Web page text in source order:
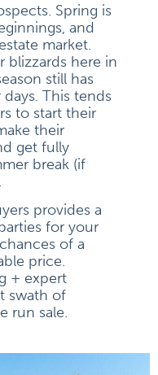
Spring is
and
market.
blizzards here in
still has
This tends
to start their
their
get fully
break (if
provides a
for your
of a
price.
+ expert
swath of
run sale.